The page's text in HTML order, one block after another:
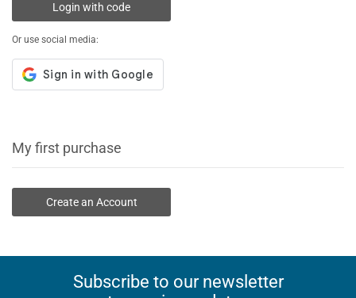
Login with code
Or use social media:
My first purchase
Create an Account
Subscribe to our newsletter